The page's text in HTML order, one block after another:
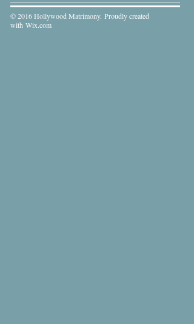
© 2016 Hollywood Matrimony. Proudly created
with Wix.com